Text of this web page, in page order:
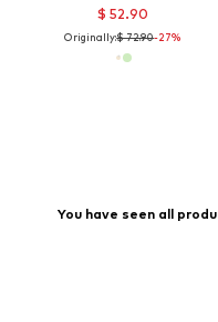
$ 52.90
Originally:$ 72.90-27%
You have seen all